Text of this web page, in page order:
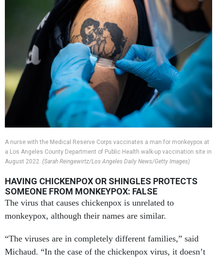
A nurse with the Medical Reserve Corps vaccinates a man for monkeypox at
a Los Angeles County Department of Public Health walk-up vaccination site in
August 2022. (Sarah Reingewirtz/Los Angeles Daily News/Getty Images)
HAVING CHICKENPOX OR SHINGLES PROTECTS
SOMEONE FROM MONKEYPOX: FALSE
The virus that causes chickenpox is unrelated to
monkeypox, although their names are similar.
“The viruses are in completely different families,” said
Michaud. “In the case of the chickenpox virus, it doesn’t